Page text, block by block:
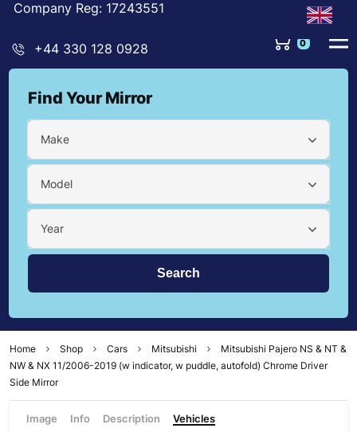
Company Reg: 17243551
+44 330 128 0928 0
Find Your Mirror
Make
Model
Year
Home Shop Cars Mitsubishi
Mitsubishi Pajero NS & NT &
NW & NX 11/2006-2019 (w indicator, w puddle, autofold) Chrome Driver
Side Mirror
Image Info Description Vehicles